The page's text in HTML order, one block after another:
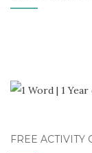
FREE ACTIVITY